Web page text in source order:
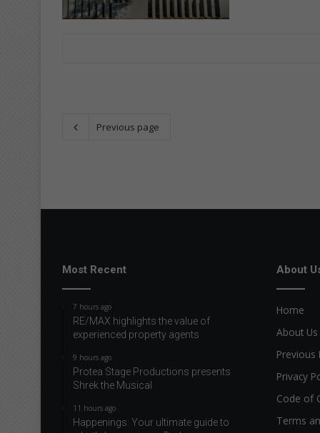
Previous page
Most Recent
7 hours ago
RE/MAX highlights the value of
experienced property agents
9 hours ago
Protea Stage Productions presents
Shrek the Musical
11 hours ago
Happenings: Your ultimate guide to
About
Home
About Us
Previous
Privacy
Code of
Terms